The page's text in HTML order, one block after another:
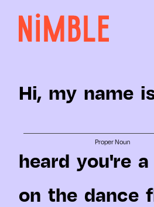
Hi, my name
Proper Noun
heard you're a
on the dance